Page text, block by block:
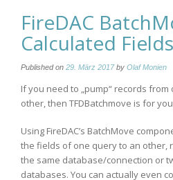
FireDAC
Calculated Fields
Published on 29. März 2017by Olaf Monien
If you need to „pump“ records
other, then TFDBatchmove is for
Using FireDAC’s BatchMove
the fields of one query to an other,
the same database/connection or
databases. You can actually even